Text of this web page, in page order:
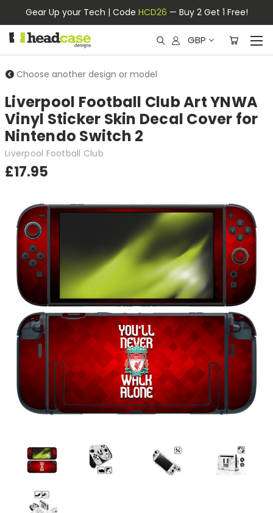
Gear Up your Tech | Code HCD26 — Buy 2 Get 1 Free!
GBP
Choose another design or model
Liverpool Football Club Art YNWA
Vinyl Sticker Skin Decal Cover for
Nintendo Switch 2
Liverpool Football Club
£17.95